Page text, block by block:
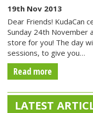
19th Nov 2013
Dear Friends! KudaCan
Sunday 24th November
store for you! The day
sessions, to give you…
Read more
LATEST